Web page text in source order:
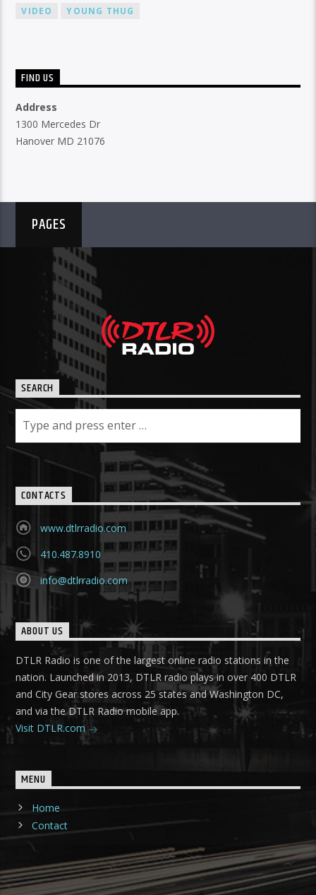
VIDEO
YOUNG THUG
FIND US
Address
1300 Mercedes Dr
Hanover MD 21076
PAGES
SEARCH
CONTACTS
www.dtlrradio.com
410.487.8910
info@dtlrradio.com
ABOUT US
DTLR Radio is one of the largest online radio stations in the
nation. Launched in 2013, DTLR radio plays in over 400 DTLR
and City Gear stores across 25 states and Washington DC,
and via the DTLR Radio mobile app.
Visit DTLR.com
MENU
Home
Contact